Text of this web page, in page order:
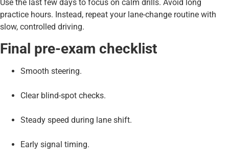
Use the last few days to focus on calm drills. Avoid long
practice hours. Instead, repeat your lane-change routine with
slow, controlled driving.
Final pre-exam checklist
Smooth steering.
Clear blind-spot checks.
Steady speed during lane shift.
Early signal timing.